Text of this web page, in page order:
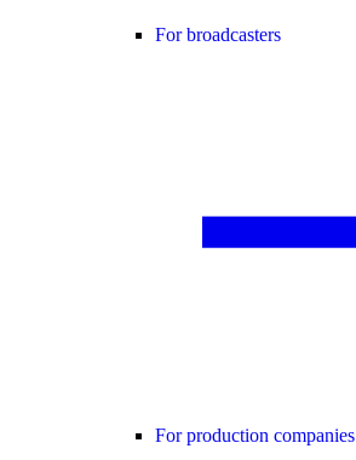
For broadcasters
For production companies